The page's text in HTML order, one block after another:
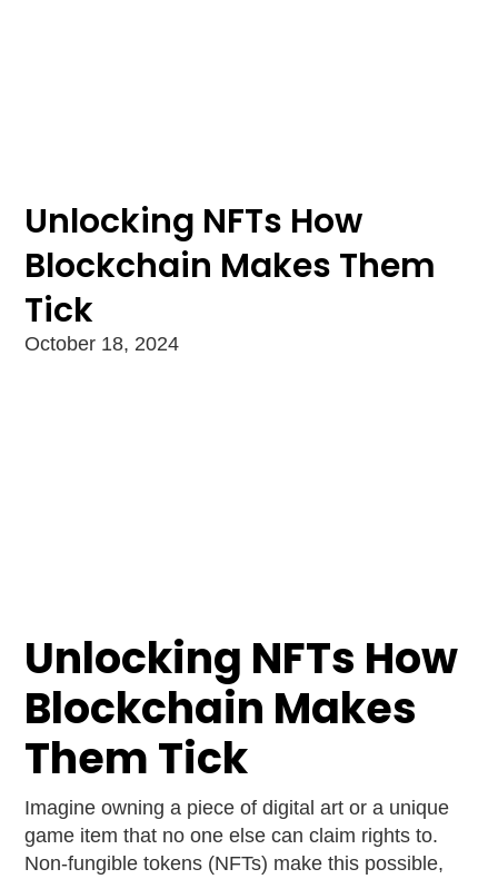
Unlocking NFTs How
Blockchain Makes Them
Tick
October 18, 2024
Unlocking NFTs How
Blockchain Makes
Them Tick
Imagine owning a piece of digital art or a unique
game item that no one else can claim rights to.
Non-fungible tokens (NFTs) make this possible,